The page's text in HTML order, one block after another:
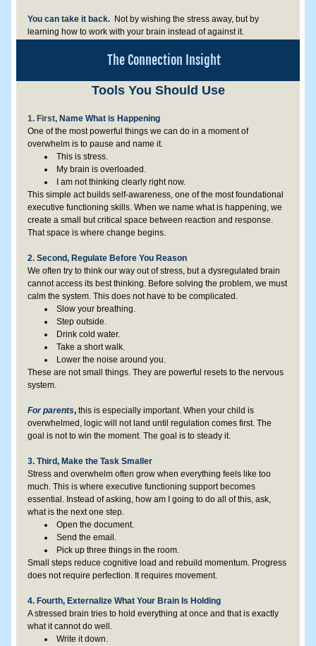
You can take it back. Not by wishing the stress away, but by
learning how to work with your brain instead of against it.
The Connection Insight
Tools You Should Use
1. First, Name What is Happening
One of the most powerful things we can do in a moment of
overwhelm is to pause and name it.
This is stress.
My brain is overloaded.
I am not thinking clearly right now.
This simple act builds self-awareness, one of the most foundational
executive functioning skills. When we name what is happening, we
create a small but critical space between reaction and response.
That space is where change begins.
2. Second, Regulate Before You Reason
We often try to think our way out of stress, but a dysregulated brain
cannot access its best thinking. Before solving the problem, we must
calm the system. This does not have to be complicated.
Slow your breathing.
Step outside.
Drink cold water.
Take a short walk.
Lower the noise around you.
These are not small things. They are powerful resets to the nervous
system.
For parents, this is especially important. When your child is
overwhelmed, logic will not land until regulation comes first. The
goal is not to win the moment. The goal is to steady it.
3. Third, Make the Task Smaller
Stress and overwhelm often grow when everything feels like too
much. This is where executive functioning support becomes
essential. Instead of asking, how am I going to do all of this, ask,
what is the next one step.
Open the document.
Send the email.
Pick up three things in the room.
Small steps reduce cognitive load and rebuild momentum. Progress
does not require perfection. It requires movement.
4. Fourth, Externalize What Your Brain Is Holding
A stressed brain tries to hold everything at once and that is exactly
what it cannot do well.
Write it down.